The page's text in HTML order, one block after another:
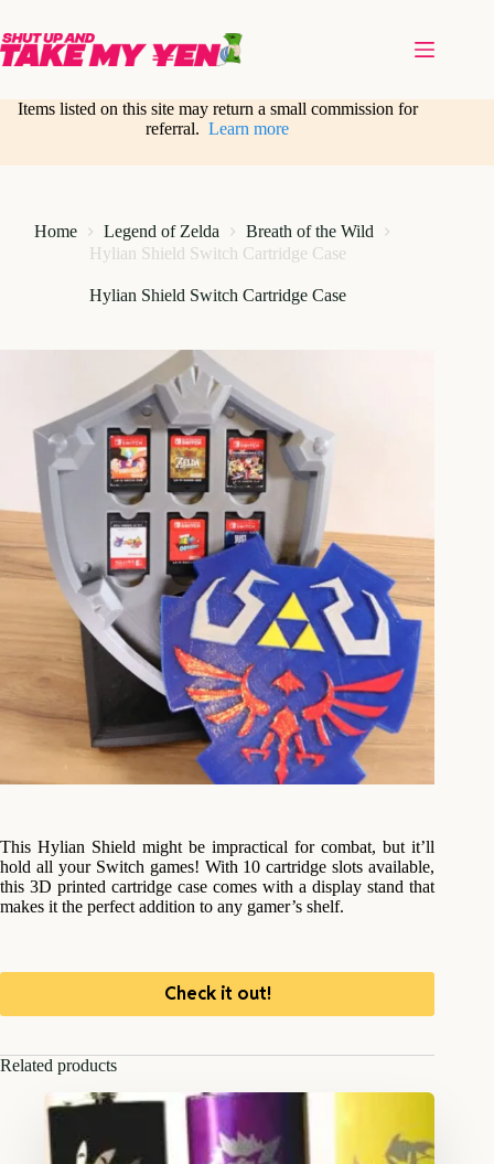
content
Items listed on this site may return a small commission for
referral.Learn more
Home Legend of Zelda
Breath of the Wild
Hylian Shield Switch Cartridge Case
Hylian Shield Switch Cartridge Case
This Hylian Shield might be impractical for combat, but it’ll
hold all your Switch games! With 10 cartridge slots available,
this 3D printed cartridge case comes with a display stand that
makes it the perfect addition to any gamer’s shelf.
Check it out!
Related products